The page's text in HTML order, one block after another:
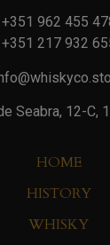
+351 962 455
+351 217 932
Seabra, 12-C,
HOME
HISTORY
WHISKY